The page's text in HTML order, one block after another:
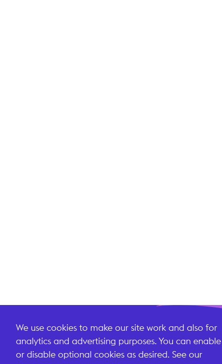
We use cookies to make our site work and also for
analytics and advertising purposes. You can enable
or disable optional cookies as desired. See our